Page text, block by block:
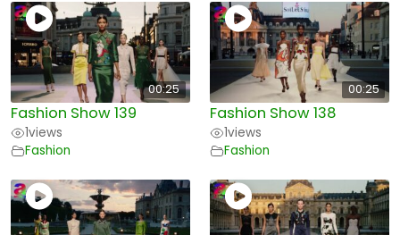
00:25
Fashion Show 139
1views
Fashion
00:25
Fashion Show 138
1views
Fashion